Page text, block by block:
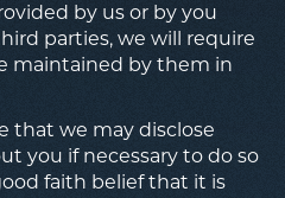
by us or by you
parties, we will require
maintained by them in
that we may disclose
you if necessary to do so
faith belief that it is